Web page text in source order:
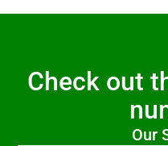
Check out
Our